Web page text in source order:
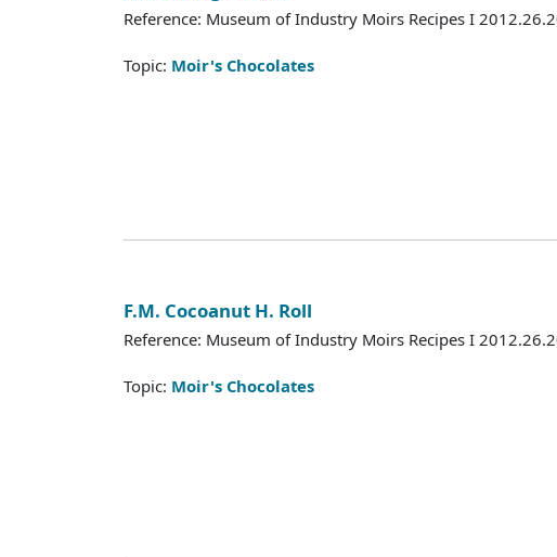
Reference: Museum of Industry Moirs Recipes I
Topic: Moir's Chocolates
F.M. Cocoanut H. Roll
Reference: Museum of Industry Moirs Recipes I
Topic: Moir's Chocolates